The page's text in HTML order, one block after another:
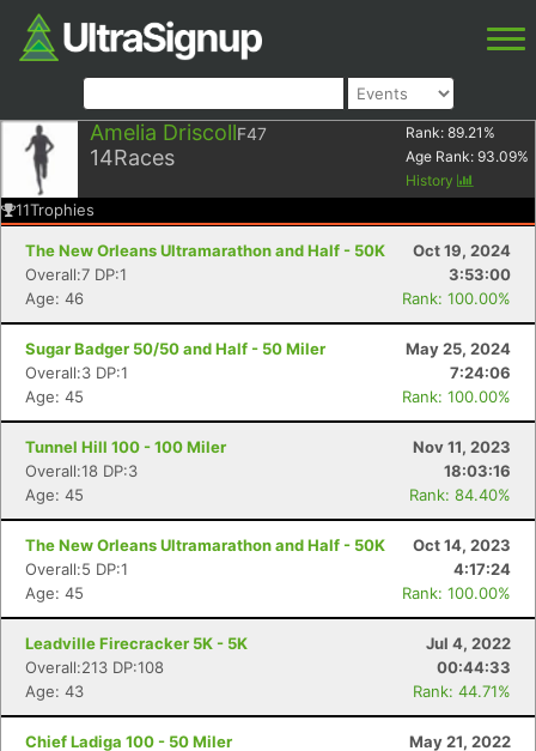
Amelia DriscollF47
14Races
Rank: 89.21 %
Age Rank: 93.09%
History
11Trophies
The New Orleans Ultramarathon and Half - 50K
Oct 19, 2024
Overall:7 DP:1
3:53:00
Age: 46
Rank: 100.00%
Sugar Badger 50/50 and Half - 50 Miler
May 25, 2024
Overall:3 DP:1
7:24:06
Age: 45
Rank: 100.00%
Tunnel Hill 100 - 100 Miler
Nov 11, 2023
Overall:18 DP:3
18:03:16
Age: 45
Rank: 84.40%
The New Orleans Ultramarathon and Half - 50K
Oct 14, 2023
Overall:5 DP:1
4:17:24
Age: 45
Rank: 100.00%
Leadville Firecracker 5K - 5K
Jul 4, 2022
Overall:213 DP:108
00:44:33
Age: 43
Rank: 44.71%
Chief Ladiga 100 - 50 Miler
May 21, 2022